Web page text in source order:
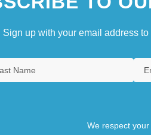
Sign up with your email address
We respect your